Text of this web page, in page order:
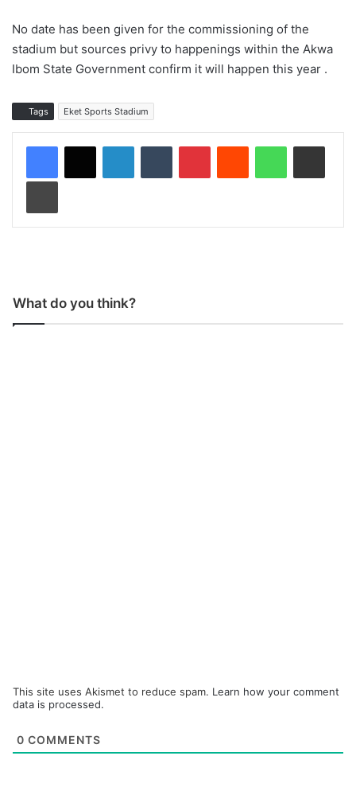
No date has been given for the commissioning of the
stadium but sources privy to happenings within the Akwa
Ibom State Government confirm it will happen this year .
Tags Eket Sports Stadium
What do you think?
This site uses Akismet to reduce spam. Learn how your comment
data is processed.
0 COMMENTS